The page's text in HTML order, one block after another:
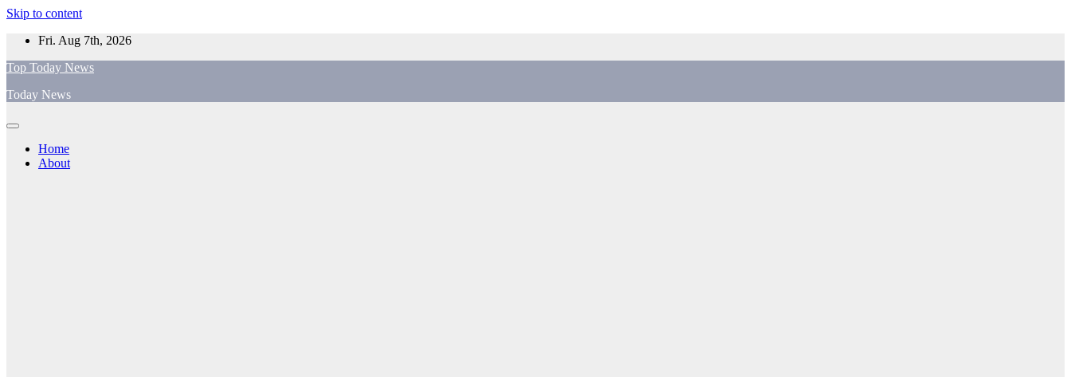
Skip to content
Fri. Aug 7th, 2026
Top Today News
Today News
Home
About